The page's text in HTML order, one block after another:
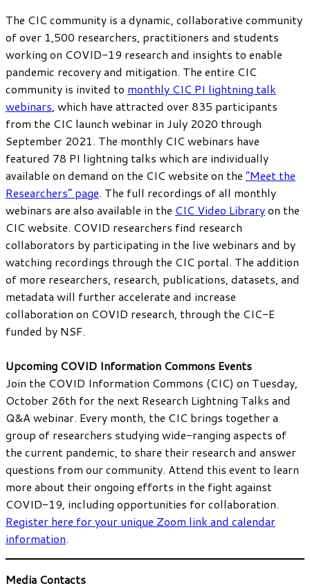
The CIC community is a dynamic, collaborative community
of over 1,500 researchers, practitioners and students
working on COVID-19 research and insights to enable
pandemic recovery and mitigation. The entire CIC
community is invited to monthly CIC PI lightning talk
webinars, which have attracted over 835 participants
from the CIC launch webinar in July 2020 through
September 2021. The monthly CIC webinars have
featured 78 PI lightning talks which are individually
available on demand on the CIC website on the “Meet the
Researchers” page. The full recordings of all monthly
webinars are also available in the CIC Video Libraryon the
CIC website. COVID researchers find research
collaborators by participating in the live webinars and by
watching recordings through the CIC portal. The addition
of more researchers, research, publications, datasets, and
metadata will further accelerate and increase
collaboration on COVID research, through the CIC-E
funded by NSF.
Upcoming COVID Information Commons Events
Join the COVID Information Commons (CIC) on Tuesday,
October 26th for the next Research Lightning Talks and
Q&A webinar. Every month, the CIC brings together a
group of researchers studying wide-ranging aspects of
the current pandemic, to share their research and answer
questions from our community. Attend this event to learn
more about their ongoing efforts in the fight against
COVID-19, including opportunities for collaboration.
Register here for your unique Zoom link and calendar
information.
Media Contacts